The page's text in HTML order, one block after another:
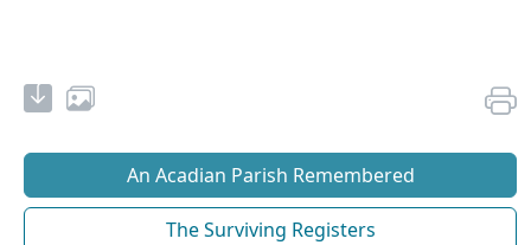
An Acadian Parish Remembered
The Surviving Registers